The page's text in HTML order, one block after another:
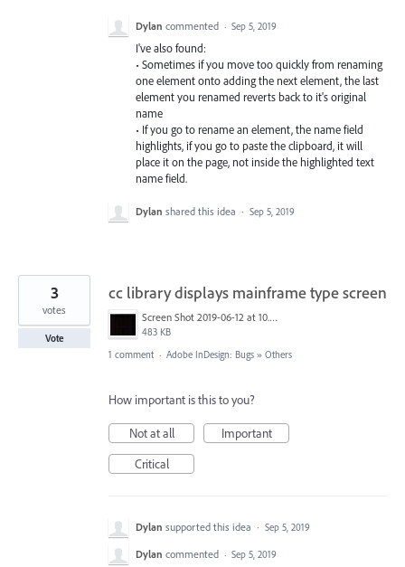
Dylan commented · Sep 5, 2019
I've also found:
• Sometimes if you move too quickly from renaming
one element onto adding the next element, the last
element you renamed reverts back to it's original
name
• If you go to rename an element, the name field
highlights, if you go to paste the clipboard, it will
place it on the page, not inside the highlighted text
name field.
Dylan shared this idea · Sep 5, 2019
cc library displays mainframe type screen
Screen Shot 2019-06-12 at 10.00.55 AM.png
483 KB
3
votes
Vote
1 comment · Adobe InDesign: Bugs » Others
How important is this to you?
Not at all
Important
Critical
Dylan supported this idea · Sep 5, 2019
Dylan commented · Sep 5, 2019